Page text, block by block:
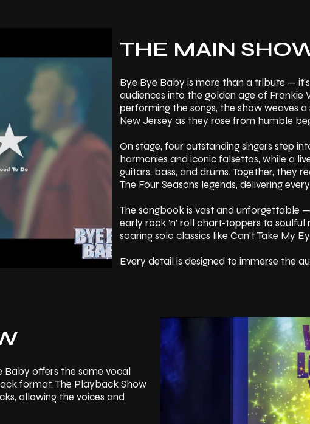
THE MAIN
Bye Bye Baby is more than a tribute —
audiences into the golden age of Frankie
performing the songs, the show weaves
New Jersey as they rose from humble
On stage, four outstanding singers step
harmonies and iconic falsettos, while a
guitars, bass, and drums. Together, they
The Four Seasons legends, delivering
The songbook is vast and unforgettable
early rock ’n’ roll chart-toppers to
soaring solo classics like Can’t Take My
Every detail is designed to immerse the
Read More
Baby offers the same vocal
format. The Playback Show
allowing the voices and